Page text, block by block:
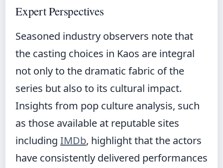
Expert Perspectives
Seasoned industry observers note that
the casting choices in Kaos are integral
not only to the dramatic fabric of the
series but also to its cultural impact.
Insights from pop culture analysis, such
as those available at reputable sites
including IMDb, highlight that the actors
have consistently delivered performances